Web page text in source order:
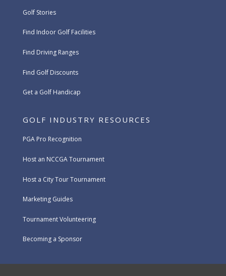
Golf Stories
Find Indoor Golf Facilities
Find Driving Ranges
Find Golf Discounts
Get a Golf Handicap
GOLF INDUSTRY RESOURCES
PGA Pro Recognition
Host an NCCGA Tournament
Host a City Tour Tournament
Marketing Guides
Tournament Volunteering
Becoming a Sponsor